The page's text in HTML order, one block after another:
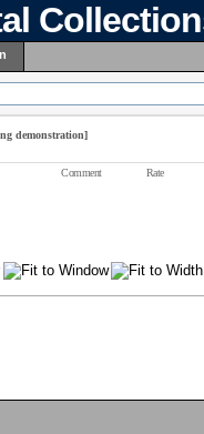
demonstration]
Comment Rate